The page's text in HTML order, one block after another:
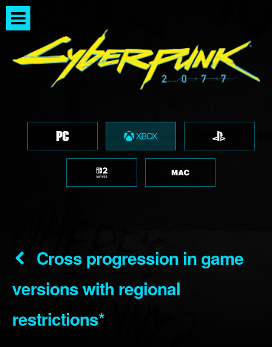
Cross progression in game
versions with regional
restrictions*